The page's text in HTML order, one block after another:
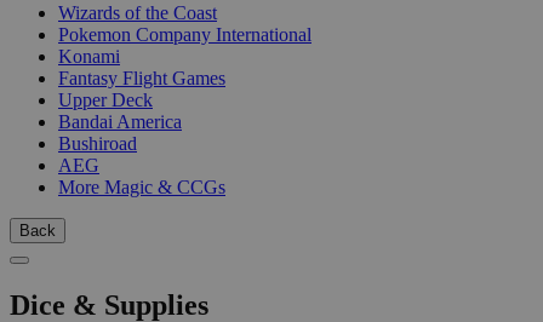
Wizards of the Coast
Pokemon Company International
Konami
Fantasy Flight Games
Upper Deck
Bandai America
Bushiroad
AEG
More Magic & CCGs
Back
Dice & Supplies